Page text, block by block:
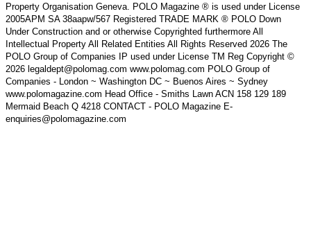
Property Organisation Geneva. POLO Magazine ® is used under License
2005APM SA 38aapw/567 Registered TRADE MARK ® POLO Down
Under Construction and or otherwise Copyrighted furthermore All
Intellectual Property All Related Entities All Rights Reserved 2026 The
POLO Group of Companies IP used under License TM Reg Copyright ©
2026 legaldept@polomag.com www.polomag.com POLO Group of
Companies - London ~ Washington DC ~ Buenos Aires ~ Sydney
www.polomagazine.com Head Office - Smiths Lawn ACN 158 129 189
Mermaid Beach Q 4218 CONTACT - POLO Magazine E-
enquiries@polomagazine.com